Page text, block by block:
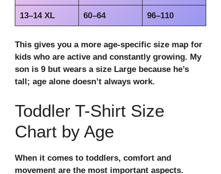
13–14 XL 60–64 96–110
This gives you a more age-specific size map for
kids who are active and constantly growing. My
son is 9 but wears a size Large because he’s
tall; age alone doesn’t always work.
Toddler T-Shirt Size
Chart by Age
When it comes to toddlers, comfort and
movement are the most important aspects.